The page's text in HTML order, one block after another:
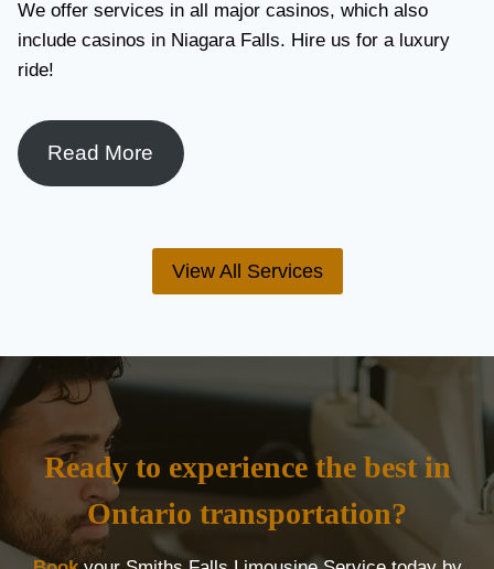
We offer services in all major casinos, which also
include casinos in Niagara Falls. Hire us for a luxury
ride!
Read More
View All Services
Ready to experience the best in
Ontario transportation?